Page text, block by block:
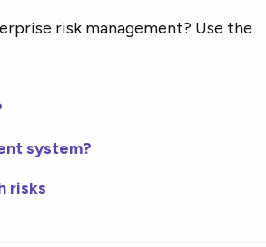
risk management? Use the
system?
risks